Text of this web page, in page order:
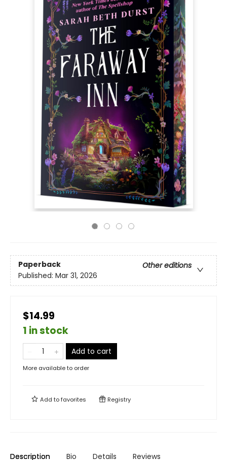
Paperback
Other editions
Published: Mar 31, 2026
$14.99
1 in stock
Add to cart
More available to order
Add tofavorites Registry
Description Bio Details Reviews